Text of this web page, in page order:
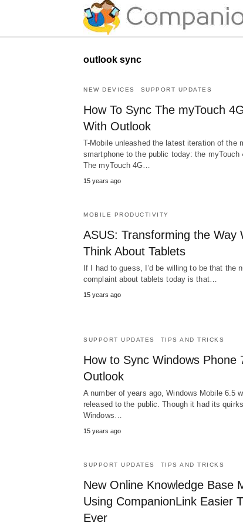
outlook sync
NEW DEVICES SUPPORT UPDATES
How To Sync The myTouch
With Outlook
T-Mobile unleashed the latest iteration of the
smartphone to the public today: the myTouch
The myTouch 4G…
15 years ago
MOBILE PRODUCTIVITY
ASUS: Transforming the Way
Think About Tablets
If I had to guess, I’d be willing to be that the
complaint about tablets today is that…
15 years ago
SUPPORT UPDATES TIPS AND TRICKS
How to Sync Windows Phone
Outlook
A number of years ago, Windows Mobile 6.5
released to the public. Though it had its
Windows…
15 years ago
SUPPORT UPDATES TIPS AND TRICKS
New Online Knowledge Base
Using CompanionLink Easier
Ever